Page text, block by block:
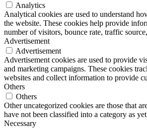
Analytics
Analytical cookies are used to understand
the website. These cookies help provide
number of visitors, bounce rate, traffic
Advertisement
Advertisement
Advertisement cookies are used to provide
and marketing campaigns. These cookies
websites and collect information to provide
Others
Others
Other uncategorized cookies are those that
have not been classified into a category as
Necessary